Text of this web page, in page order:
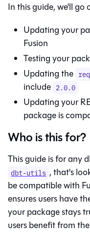
In this guide, we'll go
Updating your
Fusion
Testing your
Updating the
include 2.0.0
Updating your
package is
Who is this for?
This guide is for any
dbt-utils , that's
be compatible with
ensures users have
your package stays
users benefit from